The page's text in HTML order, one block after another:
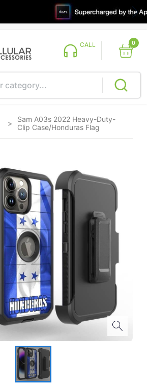
CALL 0
>Sam A03s 2022 Heavy-Duty-
Clip Case/Honduras Flag